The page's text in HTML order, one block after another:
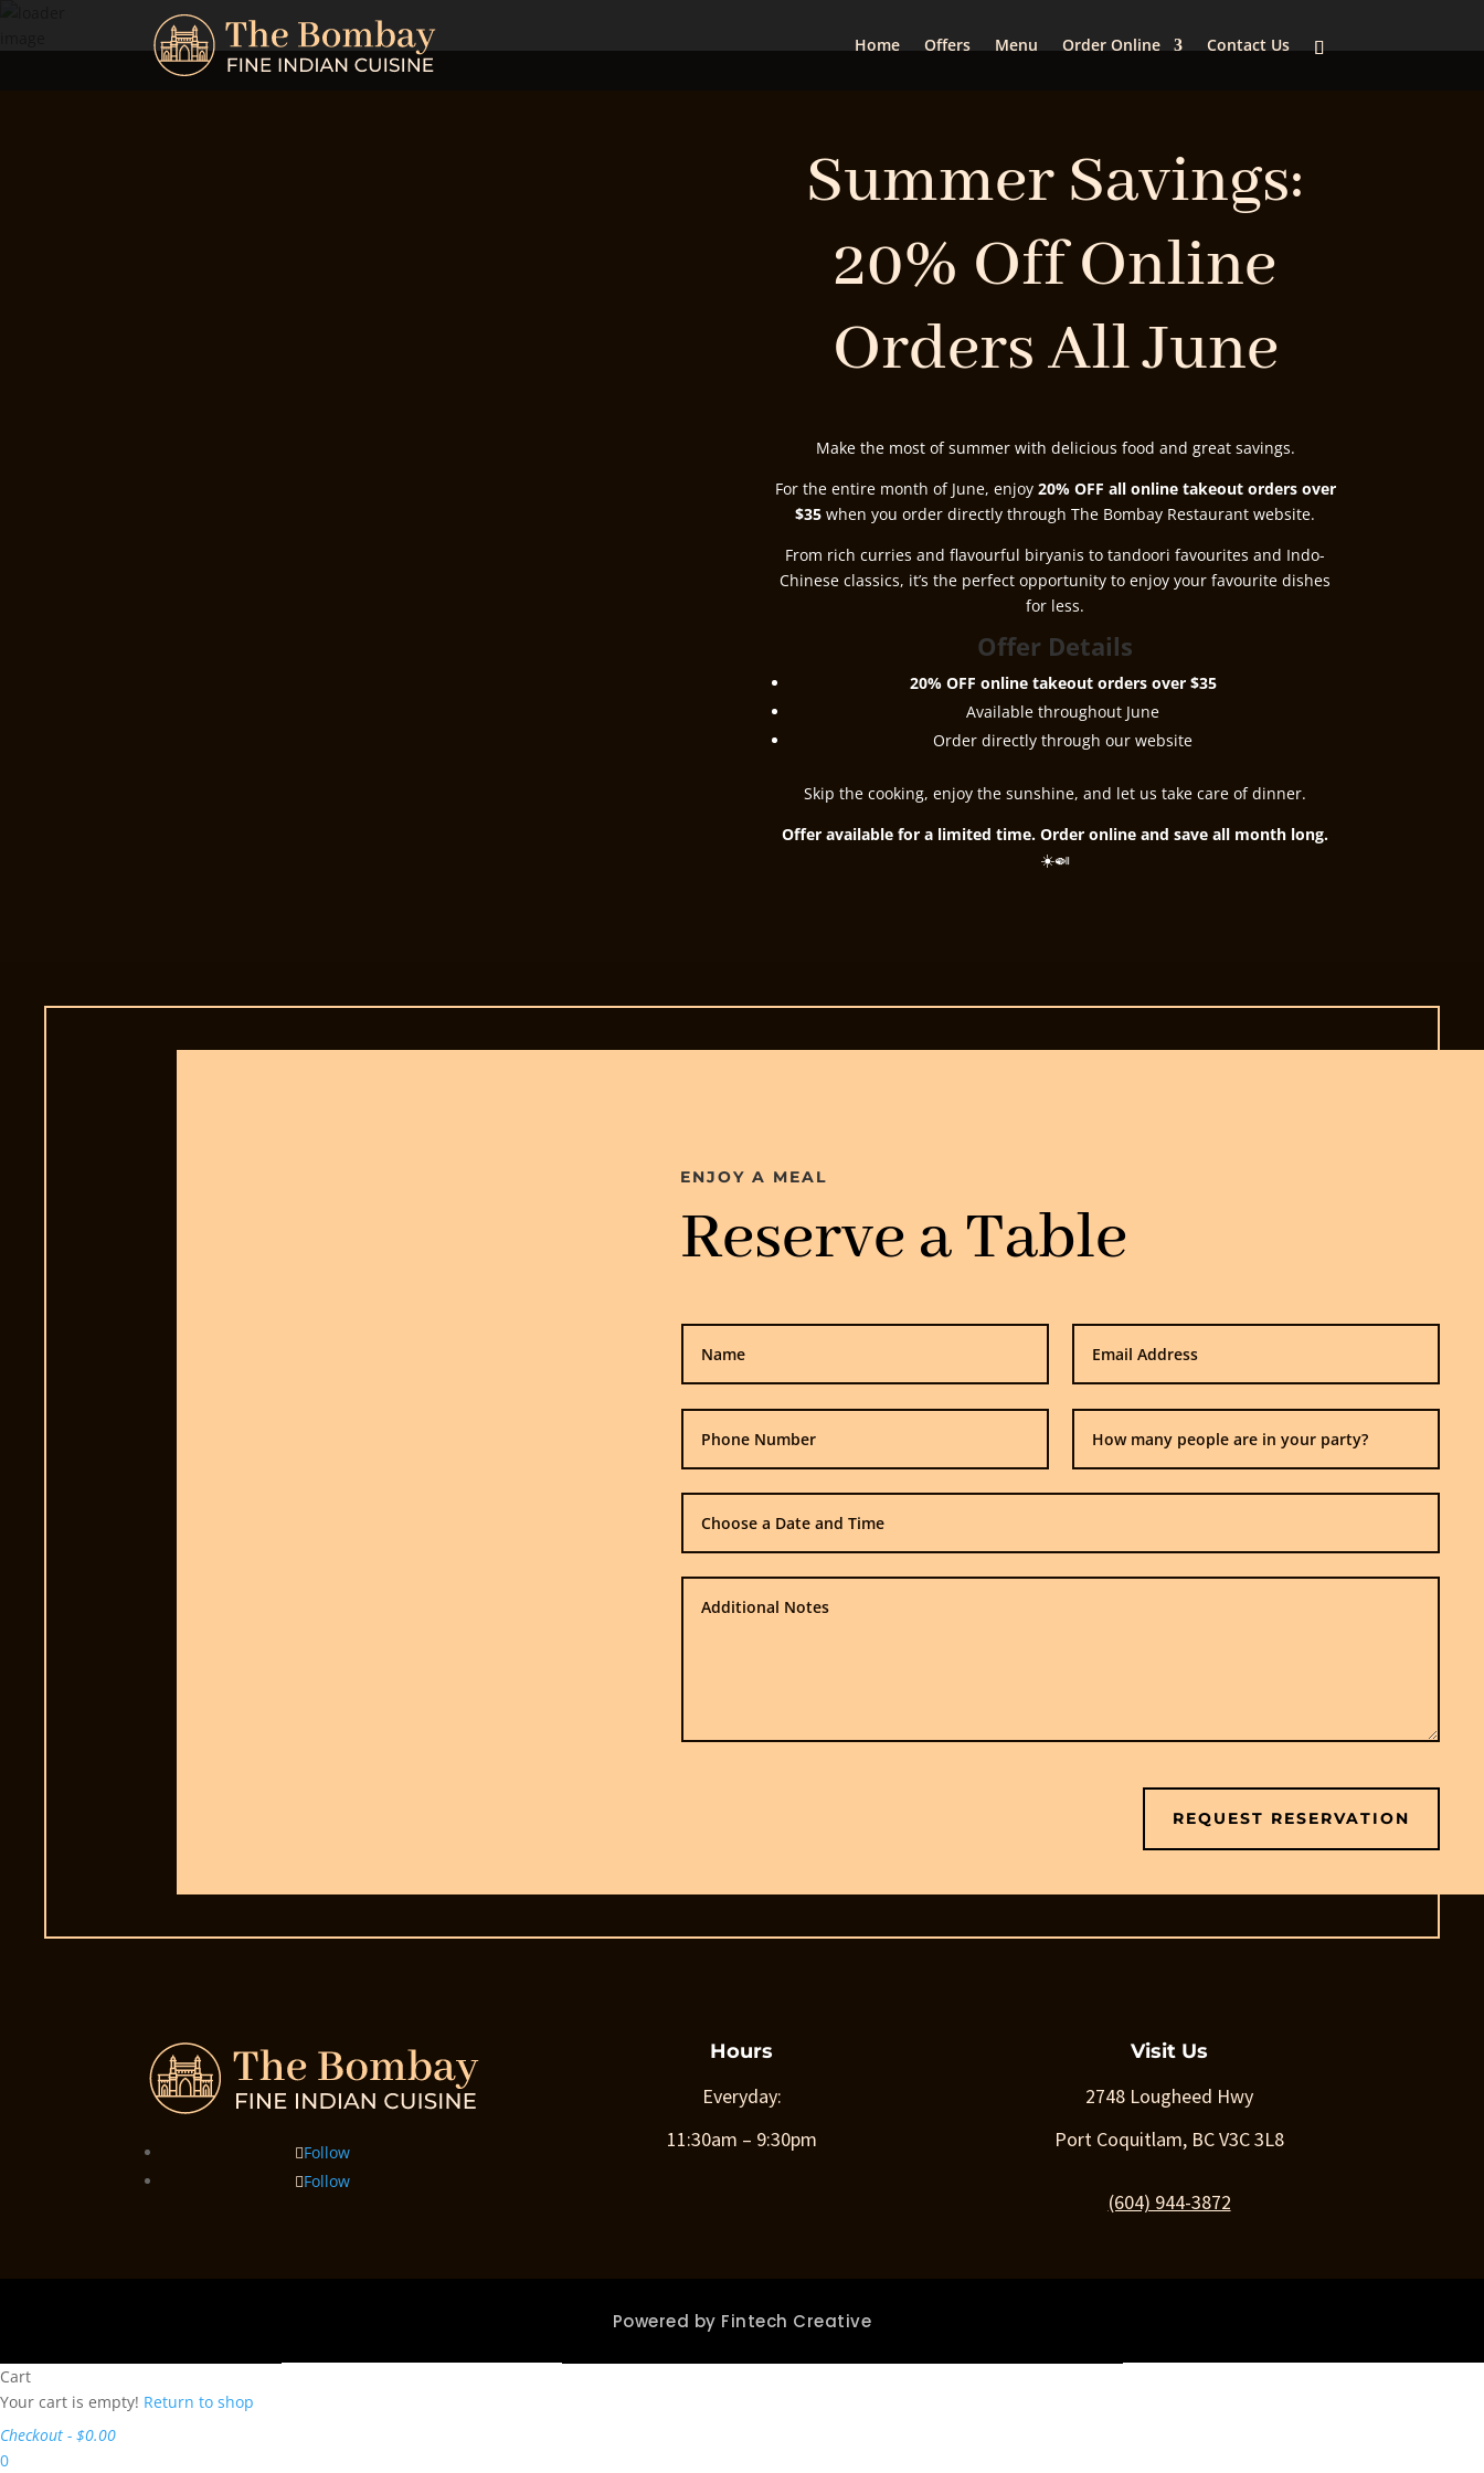
Home Offers Menu Order Online Contact Us
Summer Savings:
20% Off Online
Orders All June
Make the most of summer with delicious food and great savings.
For the entire month of June, enjoy 20% OFF all online takeout orders over
$35 when you order directly through The Bombay Restaurant website.
From rich curries and flavourful biryanis to tandoori favourites and Indo-
Chinese classics, it’s the perfect opportunity to enjoy your favourite dishes
for less.
Offer Details
20% OFF online takeout orders over $35
Available throughout June
Order directly through our website
Skip the cooking, enjoy the sunshine, and let us take care of dinner.
Offer available for a limited time. Order online and save all month long.
☀️🍛
ENJOY A MEAL
Reserve a Table
REQUEST RESERVATION
Follow
Follow
Hours
Everyday:
11:30am – 9:30pm
Visit Us
2748 Lougheed Hwy
Port Coquitlam, BC V3C 3L8
(604) 944-3872
Powered by Fintech Creative
Cart
Your cart is empty! Return to shop
Checkout - $0.00
0